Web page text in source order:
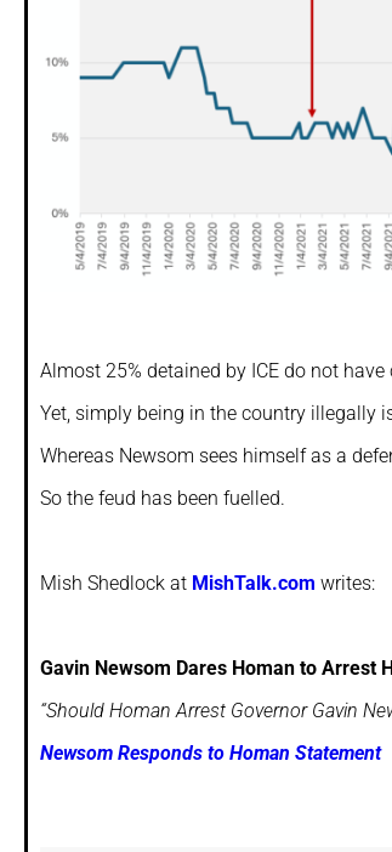
Almost 25% detained by ICE do not
Yet, simply being in the country illegally
Whereas Newsom sees himself as a
So the feud has been fuelled.
Mish Shedlock at MishTalk.com writes:
Gavin Newsom Dares Homan to Arrest
“Should Homan Arrest Governor Gavin
Newsom Responds to Homan Statement